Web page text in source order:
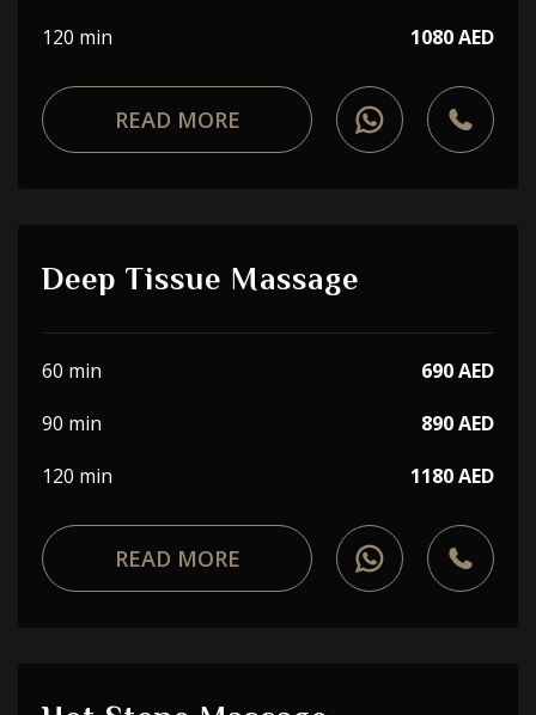
120 min 1080 AED
READ MORE
Deep Tissue Massage
60 min
690 AED
90 min
890 AED
120 min
1180 AED
READ MORE